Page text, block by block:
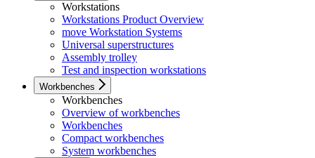
Workstations
Workstations Product Overview
move Workstation Systems
Universal superstructures
Assembly trolley
Test and inspection workstations
Workbenches
Workbenches
Overview of workbenches
Workbenches
Compact workbenches
System workbenches